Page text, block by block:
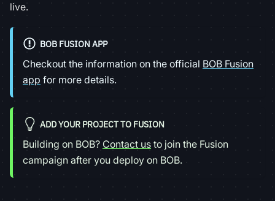
live.
BOB FUSION APP
Checkout the information on the official BOB Fusion
app for more details.
ADD YOUR PROJECT TO FUSION
Building on BOB? Contact us to join the Fusion
campaign after you deploy on BOB.